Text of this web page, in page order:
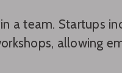
a team. Startups
allowing